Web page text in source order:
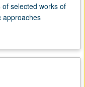
selected works of
approaches